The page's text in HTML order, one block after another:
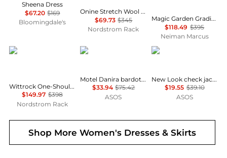
Sheena Dress
$67.20 $169
Bloomingdale's
Onine Stretch Wool Shift Minidress
$69.73 $345
Nordstrom Rack
Magic Garden Gradient Delora Crewneck Mini Dress
$118.49 $395
Neiman Marcus
Diane von Furstenberg
Wittrock One-Shoulder Cap Sleeve Mesh Midi Dress
$149.97 $398
Nordstrom Rack
Motel
Motel Danira bardot milkmaid midaxi lace dress in white
$33.94 $75.42
ASOS
New Look
New Look check jacquard mini dress in black
$19.55 $39.10
ASOS
Shop MoreWomen's Dresses & Skirts